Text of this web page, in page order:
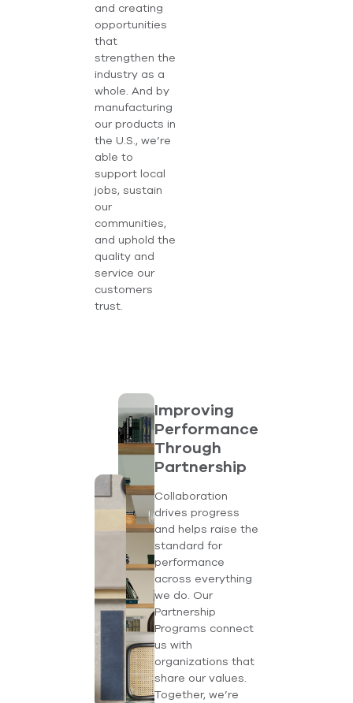
and creating
opportunities
that
strengthen the
industry as a
whole. And by
manufacturing
our products in
the U.S., we’re
able to
support local
jobs, sustain
our
communities,
and uphold the
quality and
service our
customers
trust.
Improving
Performance
Through
Partnership
Collaboration
drives progress
and helps raise the
standard for
performance
across everything
we do. Our
Partnership
Programs connect
us with
organizations that
share our values.
Together, we’re